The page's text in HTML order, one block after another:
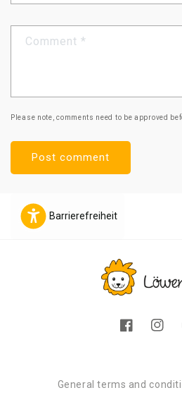
Comment *
Please note, comments need to be approved
Barrierefreiheit
Facebook
General terms and